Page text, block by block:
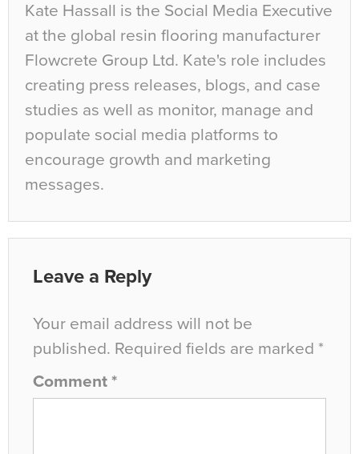
Kate Hassall is the Social Media Executive
at the global resin flooring manufacturer
Flowcrete Group Ltd. Kate's role includes
creating press releases, blogs, and case
studies as well as monitor, manage and
populate social media platforms to
encourage growth and marketing
messages.
Leave a Reply
Your email address will not be
published. Required fields are marked *
Comment *